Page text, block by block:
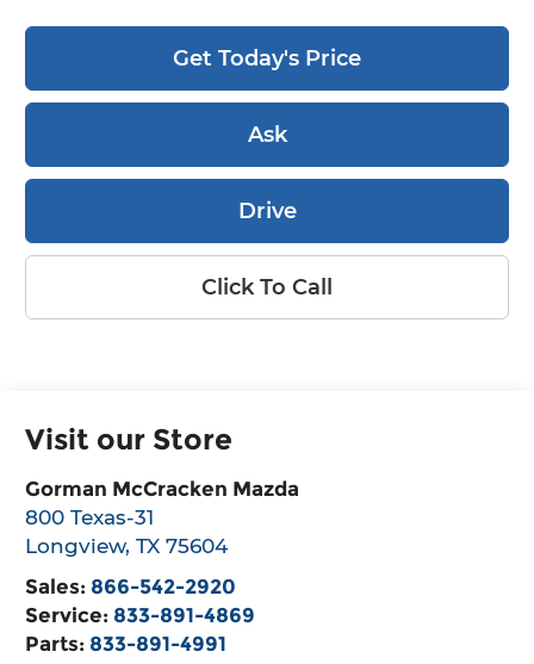
Get Today's Price
Ask
Drive
Click To Call
Visit our Store
Gorman McCracken Mazda
800 Texas-31
Longview,TX 75604
Sales: 866-542-2920
Service: 833-891-4869
Parts: 833-891-4991